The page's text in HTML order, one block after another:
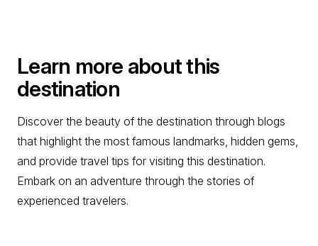
Learn more about this
destination
Discover the beauty of the destination through blogs
that highlight the most famous landmarks, hidden gems,
and provide travel tips for visiting this destination.
Embark on an adventure through the stories of
experienced travelers.